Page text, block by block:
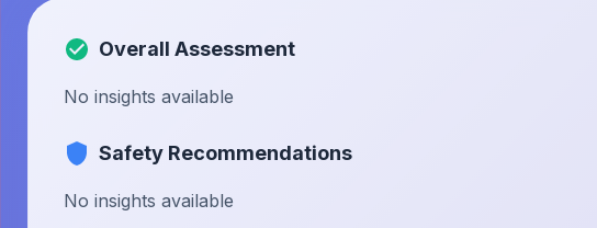
Overall Assessment
No insights available
Safety Recommendations
No insights available